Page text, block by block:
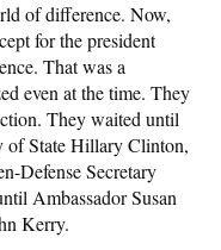
of difference. Now,
for the president
That was a
even at the time. They
They waited until
of State Hillary Clinton,
Defense Secretary
Ambassador Susan
Kerry.